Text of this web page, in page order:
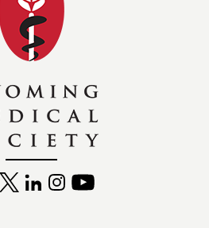
FACEBOOK
TWITTERLINKEDININSTAGRAM